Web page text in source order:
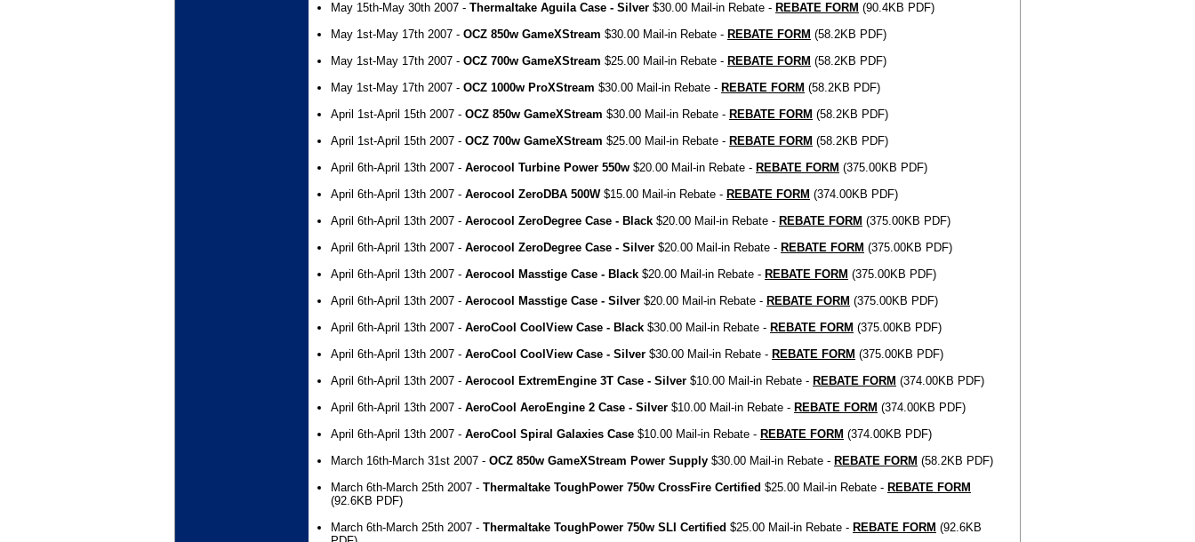
May 15th-May 30th 2007 - Thermaltake Aguila Case - Silver $30.00 Mail-in Rebate - REBATE FORM (90.4KB PDF)
May 1st-May 17th 2007 - OCZ 850w GameXStream $30.00 Mail-in Rebate - REBATE FORM (58.2KB PDF)
May 1st-May 17th 2007 - OCZ 700w GameXStream $25.00 Mail-in Rebate - REBATE FORM (58.2KB PDF)
May 1st-May 17th 2007 - OCZ 1000w ProXStream $30.00 Mail-in Rebate - REBATE FORM (58.2KB PDF)
April 1st-April 15th 2007 - OCZ 850w GameXStream $30.00 Mail-in Rebate - REBATE FORM (58.2KB PDF)
April 1st-April 15th 2007 - OCZ 700w GameXStream $25.00 Mail-in Rebate - REBATE FORM (58.2KB PDF)
April 6th-April 13th 2007 - Aerocool Turbine Power 550w $20.00 Mail-in Rebate - REBATE FORM (375.00KB PDF)
April 6th-April 13th 2007 - Aerocool ZeroDBA 500W$15.00 Mail-in Rebate - REBATE FORM (374.00KB PDF)
April 6th-April 13th 2007 - Aerocool ZeroDegree Case - Black $20.00 Mail-in Rebate - REBATE FORM (375.00KB PDF)
April 6th-April 13th 2007 - Aerocool ZeroDegree Case - Silver $20.00 Mail-in Rebate - REBATE FORM (375.00KB PDF)
April 6th-April 13th 2007 - Aerocool Masstige Case - Black $20.00 Mail-in Rebate - REBATE FORM (375.00KB PDF)
April 6th-April 13th 2007 - Aerocool Masstige Case - Silver $20.00 Mail-in Rebate - REBATE FORM (375.00KB PDF)
April 6th-April 13th 2007 - AeroCool CoolView Case - Black $30.00 Mail-in Rebate - REBATE FORM (375.00KB PDF)
April 6th-April 13th 2007 - AeroCool CoolView Case - Silver $30.00 Mail-in Rebate - REBATE FORM (375.00KB PDF)
April 6th-April 13th 2007 - Aerocool ExtremEngine 3T Case - Silver $10.00 Mail-in Rebate - REBATE FORM (374.00KB PDF)
April 6th-April 13th 2007 - AeroCool AeroEngine 2 Case - Silver $10.00 Mail-in Rebate - REBATE FORM (374.00KB PDF)
April 6th-April 13th 2007 - AeroCool Spiral Galaxies Case $10.00 Mail-in Rebate - REBATE FORM (374.00KB PDF)
March 16th-March 31st 2007 - OCZ 850w GameXStream Power Supply $30.00 Mail-in Rebate - REBATE FORM (58.2KB PDF)
March 6th-March 25th 2007 - Thermaltake ToughPower 750w CrossFire Certified $25.00 Mail-in Rebate - REBATE FORM
(92.6KB PDF)
March 6th-March 25th 2007 - Thermaltake ToughPower 750w SLI Certified $25.00 Mail-in Rebate - REBATE FORM (92.6KB